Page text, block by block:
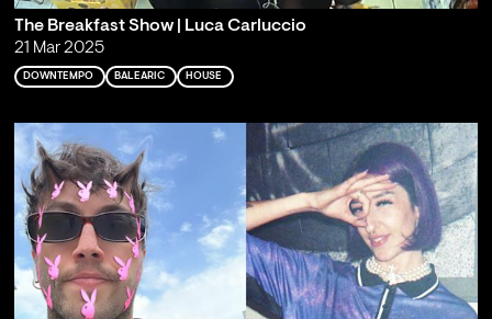
The Breakfast Show | Luca Carluccio
21 Mar 2025
DOWNTEMPO BALEARIC HOUSE